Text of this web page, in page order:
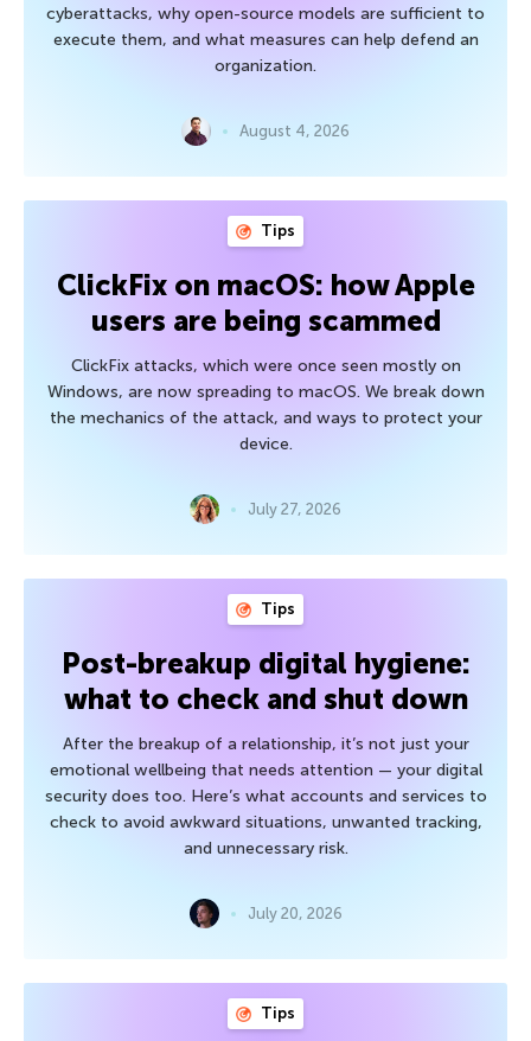
cyberattacks, why open-source models are sufficient to
execute them, and what measures can help defend an
organization.
August 4, 2026
Tips
ClickFix on macOS: how Apple
users are being scammed
ClickFix attacks, which were once seen mostly on
Windows, are now spreading to macOS. We break down
the mechanics of the attack, and ways to protect your
device.
July 27, 2026
Tips
Post-breakup digital hygiene:
what to check and shut down
After the breakup of a relationship, it’s not just your
emotional wellbeing that needs attention — your digital
security does too. Here’s what accounts and services to
check to avoid awkward situations, unwanted tracking,
and unnecessary risk.
July 20, 2026
Tips